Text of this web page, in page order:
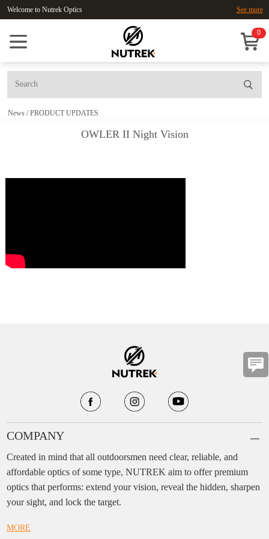
Welcome to Nutrek Optics See more
0
News /PRODUCT UPDATES
OWLER II Night Vision
COMPANY
Created in mind that all outdoorsmen need clear, reliable, and
affordable optics of some type, NUTREK aim to offer premium
optics that performs: extend your vision, reveal the hidden, sharpen
your sight, and lock the target.
MORE